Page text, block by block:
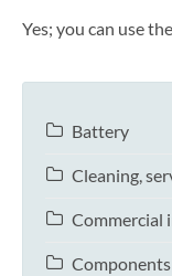
Yes; you can use
Battery
Cleaning,
Commercial